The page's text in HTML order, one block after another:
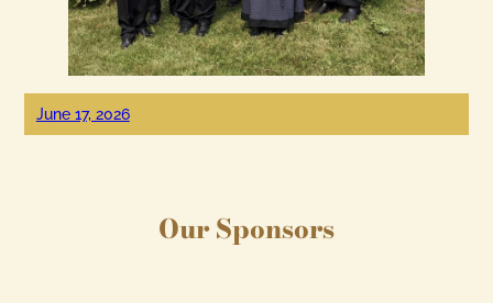
June 17, 2026
Our Sponsors